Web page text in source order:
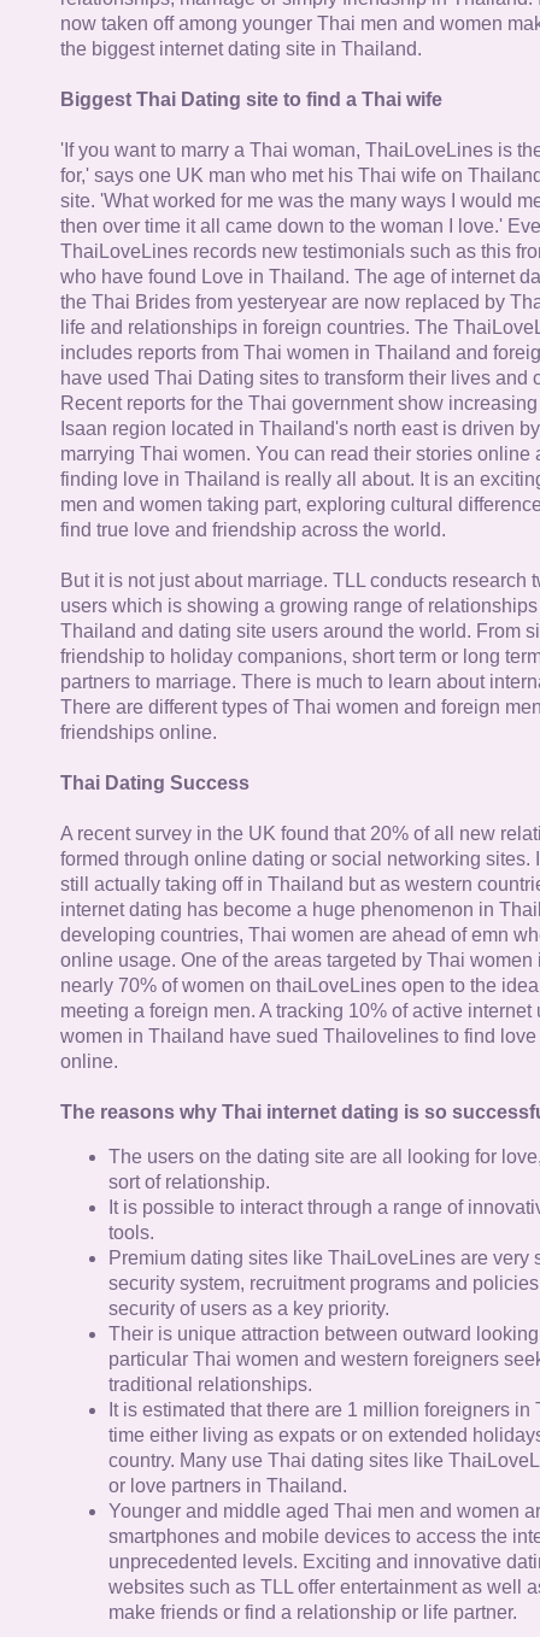
now taken off among younger Thai men and women
the biggest internet dating site in Thailand.
Biggest Thai Dating site to find a Thai wife
'If you want to marry a Thai woman, ThaiLoveLines is
for,' says one UK man who met his Thai wife on
site. 'What worked for me was the many ways I would
then over time it all came down to the woman I love.'
ThaiLoveLines records new testimonials such as this
who have found Love in Thailand. The age of internet
the Thai Brides from yesteryear are now replaced by
life and relationships in foreign countries. The
includes reports from Thai women in Thailand and
have used Thai Dating sites to transform their lives and
Recent reports for the Thai government show
Isaan region located in Thailand's north east is driven
marrying Thai women. You can read their stories online
finding love in Thailand is really all about. It is an
men and women taking part, exploring cultural
find true love and friendship across the world.
But it is not just about marriage. TLL conducts research
users which is showing a growing range of
Thailand and dating site users around the world. From
friendship to holiday companions, short term or long
partners to marriage. There is much to learn about
There are different types of Thai women and foreign
friendships online.
Thai Dating Success
A recent survey in the UK found that 20% of all new
formed through online dating or social networking sites.
still actually taking off in Thailand but as western
internet dating has become a huge phenomenon in
developing countries, Thai women are ahead of emn
online usage. One of the areas targeted by Thai
nearly 70% of women on thaiLoveLines open to the
meeting a foreign men. A tracking 10% of active internet
women in Thailand have sued Thailovelines to find
online.
The reasons why Thai internet dating is so
The users on the dating site are all looking for
sort of relationship.
It is possible to interact through a range of
tools.
Premium dating sites like ThaiLoveLines are very
security system, recruitment programs and
security of users as a key priority.
Their is unique attraction between outward
particular Thai women and western foreigners
traditional relationships.
It is estimated that there are 1 million foreigners in
time either living as expats or on extended
country. Many use Thai dating sites like
or love partners in Thailand.
Younger and middle aged Thai men and women
smartphones and mobile devices to access the
unprecedented levels. Exciting and innovative
websites such as TLL offer entertainment as well
make friends or find a relationship or life partner.